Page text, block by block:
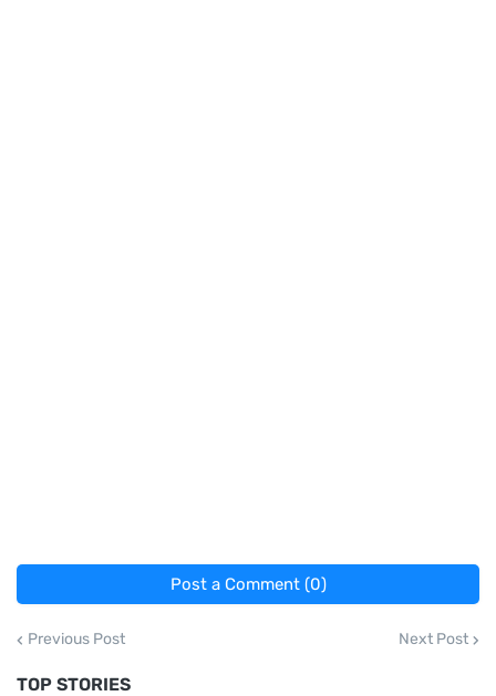
Post a Comment (0)
Previous Post Next Post
TOP STORIES